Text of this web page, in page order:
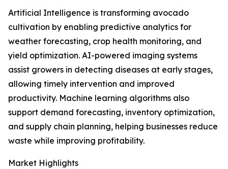
Artificial Intelligence is transforming avocado
cultivation by enabling predictive analytics for
weather forecasting, crop health monitoring, and
yield optimization. AI-powered imaging systems
assist growers in detecting diseases at early stages,
allowing timely intervention and improved
productivity. Machine learning algorithms also
support demand forecasting, inventory optimization,
and supply chain planning, helping businesses reduce
waste while improving profitability.
Market Highlights